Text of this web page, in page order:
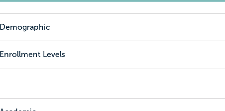
Demographic
Enrollment Levels